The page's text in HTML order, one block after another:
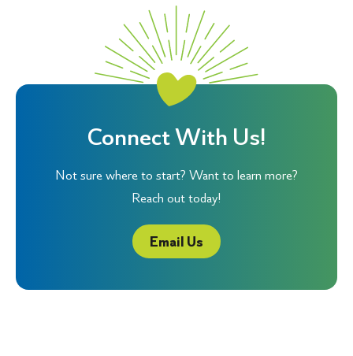
Connect With Us!
Not sure where to start? Want to learn more?
Reach out today!
Email Us